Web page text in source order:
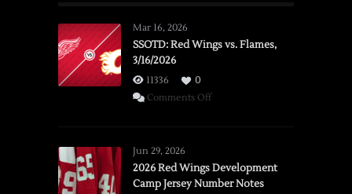
Mar 16, 2026
SSOTD: Red Wings vs. Flames,
3/16/2026
11336
0
Comments Offon
vs.
Flames,
Jun 29, 2026
2026 Red Wings Development
Camp Jersey Number Notes